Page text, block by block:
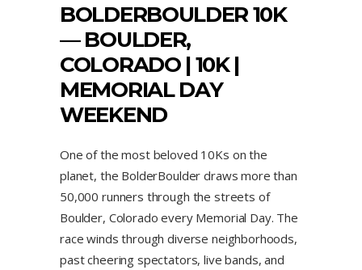
BOLDERBOULDER 10K
— BOULDER,
COLORADO | 10K |
MEMORIAL DAY
WEEKEND
One of the most beloved 10Ks on the
planet, the BolderBoulder draws more than
50,000 runners through the streets of
Boulder, Colorado every Memorial Day. The
race winds through diverse neighborhoods,
past cheering spectators, live bands, and